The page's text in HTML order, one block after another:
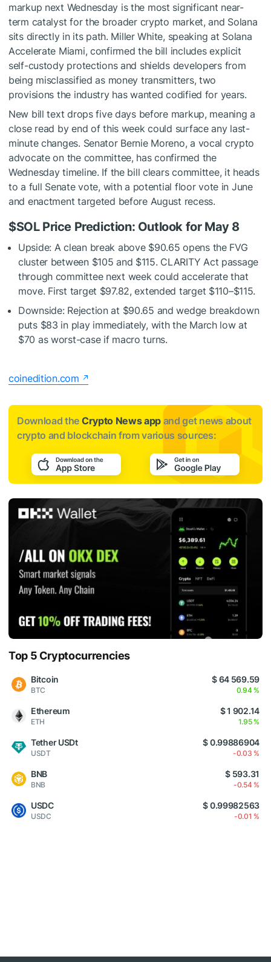
markup next Wednesday is the most significant near-
term catalyst for the broader crypto market, and Solana
sits directly in its path. Miller White, speaking at Solana
Accelerate Miami, confirmed the bill includes explicit
self-custody protections and shields developers from
being misclassified as money transmitters, two
provisions the industry has wanted codified for years.
New bill text drops five days before markup, meaning a
close read by end of this week could surface any last-
minute changes. Senator Bernie Moreno, a vocal crypto
advocate on the committee, has confirmed the
Wednesday timeline. If the bill clears committee, it heads
to a full Senate vote, with a potential floor vote in June
and enactment targeted before August recess.
$SOLPrice Prediction: Outlook for May 8
Upside: A clean break above $90.65 opens the FVG
cluster between $105 and $115. CLARITY Act passage
through committee next week could accelerate that
move. First target $97.82, extended target $110–$115.
Downside: Rejection at $90.65 and wedge breakdown
puts $83 in play immediately, with the March low at
$70 as worst-case if macro turns.
coinedition.com
Download the Crypto News app and get news about
crypto and blockchain from various sources:
Top 5 Cryptocurrencies
Bitcoin
BTC
$ 64 569.59
0.94 %
Ethereum
ETH
$ 1 902.14
1.95 %
Tether USDt
USDT
$ 0.99886904
-0.03 %
BNB
BNB
$ 593.31
-0.54 %
USDC
USDC
$ 0.99982563
-0.01 %